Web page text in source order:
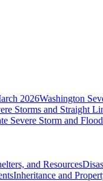
2026Washington
Storms and Straight
Severe Storm and
and Resources
Inheritance and